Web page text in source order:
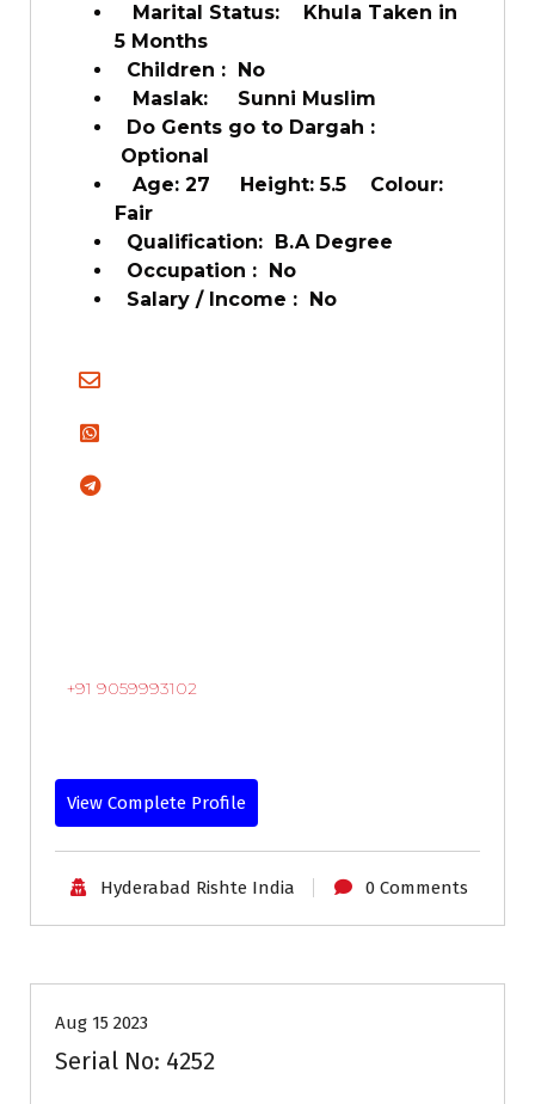
Marital Status: Khula Taken in
5 Months
Children : No
Maslak: Sunni Muslim
Do Gents go to Dargah :
Optional
Age: 27 Height: 5.5 Colour:
Fair
Qualification: B.A Degree
Occupation : No
Salary / Income : No
+91 9059993102
View Complete Profile
Hyderabad Rishte India 0 Comments
Aug 15 2023
Serial No: 4252